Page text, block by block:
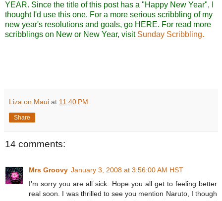
YEAR. Since the title of this post has a "Happy New Year", I
thought I'd use this one. For a more serious scribbling of my
new year's resolutions and goals, go HERE. For read more
scribblings on New or New Year, visit Sunday Scribbling.
Liza on Maui at 11:40 PM
Share
14 comments:
Mrs Groovy January 3, 2008 at 3:56:00 AM HST
I'm sorry you are all sick. Hope you all get to feeling better
real soon. I was thrilled to see you mention Naruto, I though